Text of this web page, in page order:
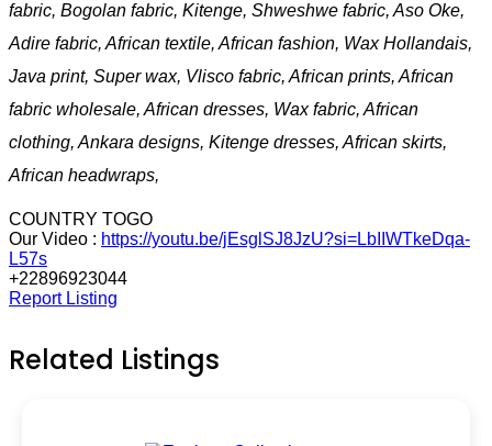
fabric, Bogolan fabric, Kitenge, Shweshwe fabric, Aso Oke,
Adire fabric, African textile, African fashion, Wax Hollandais,
Java print, Super wax, Vlisco fabric, African prints, African
fabric wholesale, African dresses, Wax fabric, African
clothing, Ankara designs, Kitenge dresses, African skirts,
African headwraps,
COUNTRY TOGO
Our Video : https://youtu.be/jEsglSJ8JzU?si=LbIIWTkeDqa-
L57s
+22896923044
Report Listing
Related Listings